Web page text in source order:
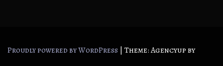
Proudly powered by WordPress | Theme: Agencyup by